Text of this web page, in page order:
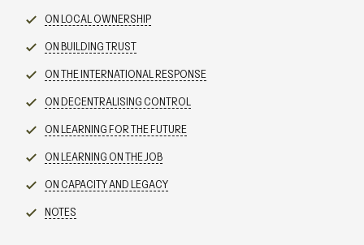
ON LOCAL OWNERSHIP
ON BUILDING TRUST
ON THE INTERNATIONAL RESPONSE
ON DECENTRALISING CONTROL
ON LEARNING FOR THE FUTURE
ON LEARNING ON THE JOB
ON CAPACITY AND LEGACY
NOTES